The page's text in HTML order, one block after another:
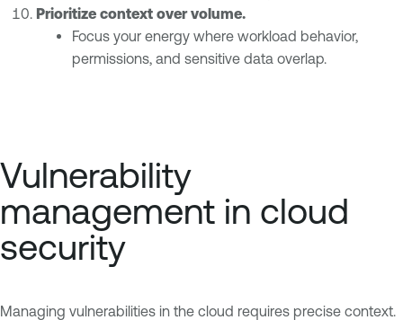
Prioritize context over volume.
Focus your energy where workload behavior,
permissions, and sensitive data overlap.
Vulnerability
management in cloud
security
Managing vulnerabilities in the cloud requires precise context.